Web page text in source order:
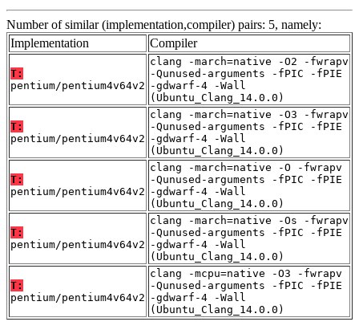
Number of similar (implementation,compiler) pairs: 5, namely:
Implementation
Compiler
T:
pentium/pentium4v64v2
clang -march=native -O2 -fwrapv
-Qunused-arguments -fPIC -fPIE
-gdwarf-4 -Wall
(Ubuntu_Clang_14.0.0)
T:
pentium/pentium4v64v2
clang -march=native -O3 -fwrapv
-Qunused-arguments -fPIC -fPIE
-gdwarf-4 -Wall
(Ubuntu_Clang_14.0.0)
T:
pentium/pentium4v64v2
clang -march=native -O -fwrapv
-Qunused-arguments -fPIC -fPIE
-gdwarf-4 -Wall
(Ubuntu_Clang_14.0.0)
T:
pentium/pentium4v64v2
clang -march=native -Os -fwrapv
-Qunused-arguments -fPIC -fPIE
-gdwarf-4 -Wall
(Ubuntu_Clang_14.0.0)
T:
pentium/pentium4v64v2
clang -mcpu=native -O3 -fwrapv
-Qunused-arguments -fPIC -fPIE
-gdwarf-4 -Wall
(Ubuntu_Clang_14.0.0)